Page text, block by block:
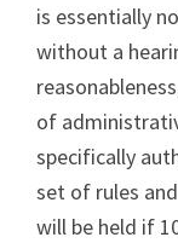
is essentially
without a
of
specifically
set of rules
will be held if